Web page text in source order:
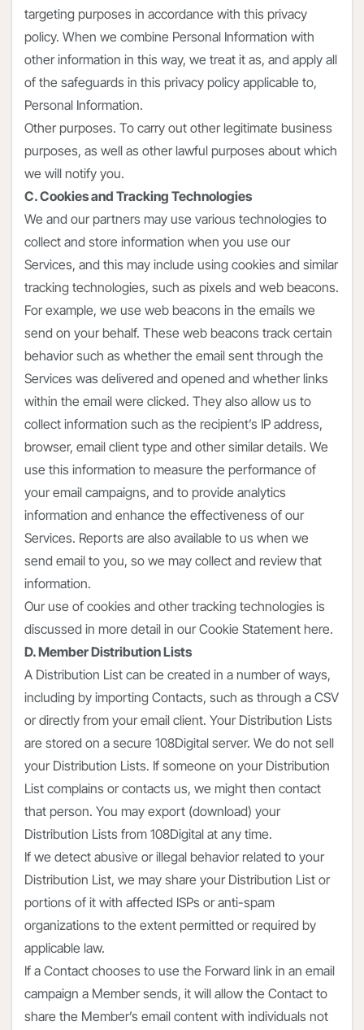
targeting purposes in accordance with this privacy
policy. When we combine Personal Information with
other information in this way, we treat it as, and apply all
of the safeguards in this privacy policy applicable to,
Personal Information.
Other purposes. To carry out other legitimate business
purposes, as well as other lawful purposes about which
we will notify you.
C. Cookies and Tracking Technologies
We and our partners may use various technologies to
collect and store information when you use our
Services, and this may include using cookies and similar
tracking technologies, such as pixels and web beacons.
For example, we use web beacons in the emails we
send on your behalf. These web beacons track certain
behavior such as whether the email sent through the
Services was delivered and opened and whether links
within the email were clicked. They also allow us to
collect information such as the recipient’s IP address,
browser, email client type and other similar details. We
use this information to measure the performance of
your email campaigns, and to provide analytics
information and enhance the effectiveness of our
Services. Reports are also available to us when we
send email to you, so we may collect and review that
information.
Our use of cookies and other tracking technologies is
discussed in more detail in our Cookie Statement here.
D. Member Distribution Lists
A Distribution List can be created in a number of ways,
including by importing Contacts, such as through a CSV
or directly from your email client. Your Distribution Lists
are stored on a secure 108Digital server. We do not sell
your Distribution Lists. If someone on your Distribution
List complains or contacts us, we might then contact
that person. You may export (download) your
Distribution Lists from 108Digital at any time.
If we detect abusive or illegal behavior related to your
Distribution List, we may share your Distribution List or
portions of it with affected ISPs or anti-spam
organizations to the extent permitted or required by
applicable law.
If a Contact chooses to use the Forward link in an email
campaign a Member sends, it will allow the Contact to
share the Member’s email content with individuals not